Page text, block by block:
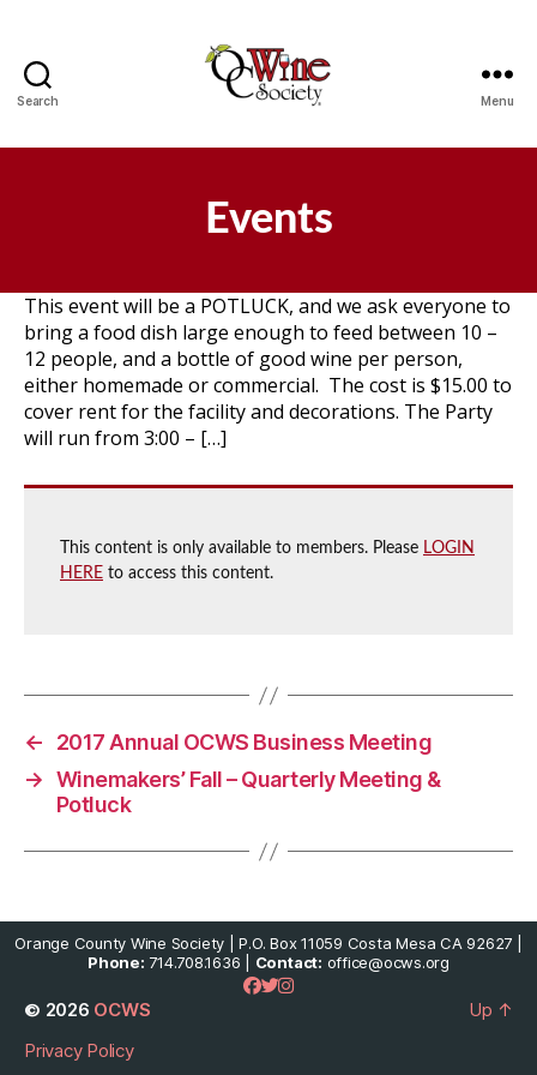
Search Menu
Events
This event will be a POTLUCK, and we ask everyone to
bring a food dish large enough to feed between 10 –
12 people, and a bottle of good wine per person,
either homemade or commercial. The cost is $15.00 to
cover rent for the facility and decorations. The Party
will run from 3:00 – […]
This content is only available to members. Please LOGIN
HERE to access this content.
←
2017 Annual OCWS Business Meeting
→ Winemakers’ Fall – Quarterly Meeting &
Potluck
Orange County Wine Society | P.O. Box 11059 Costa Mesa CA 92627 |
Phone: 714.708.1636 | Contact: office@ocws.org
© 2026 OCWS
Privacy Policy
Up ↑